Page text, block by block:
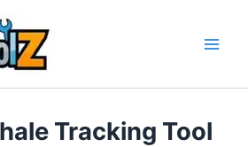
Tracking Tool